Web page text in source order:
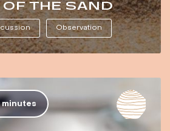
OF THE SAND
Observation
minutes